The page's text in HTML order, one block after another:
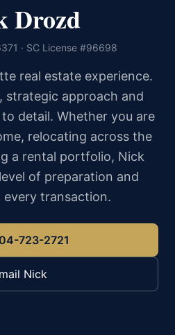
Drozd
· SC License #96698
real estate experience.
strategic approach and
detail. Whether you are
relocating across the
a rental portfolio, Nick
of preparation and
transaction.
723-2721
Nick